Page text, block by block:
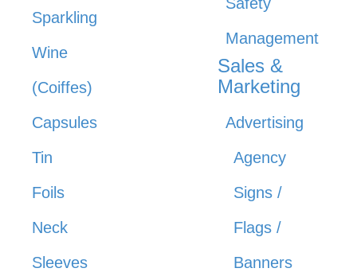
Sparkling
Wine
(Coiffes)
Capsules
Tin
Foils
Neck
Sleeves
Management
Sales &
Marketing
Advertising
Agency
Signs /
Flags /
Banners